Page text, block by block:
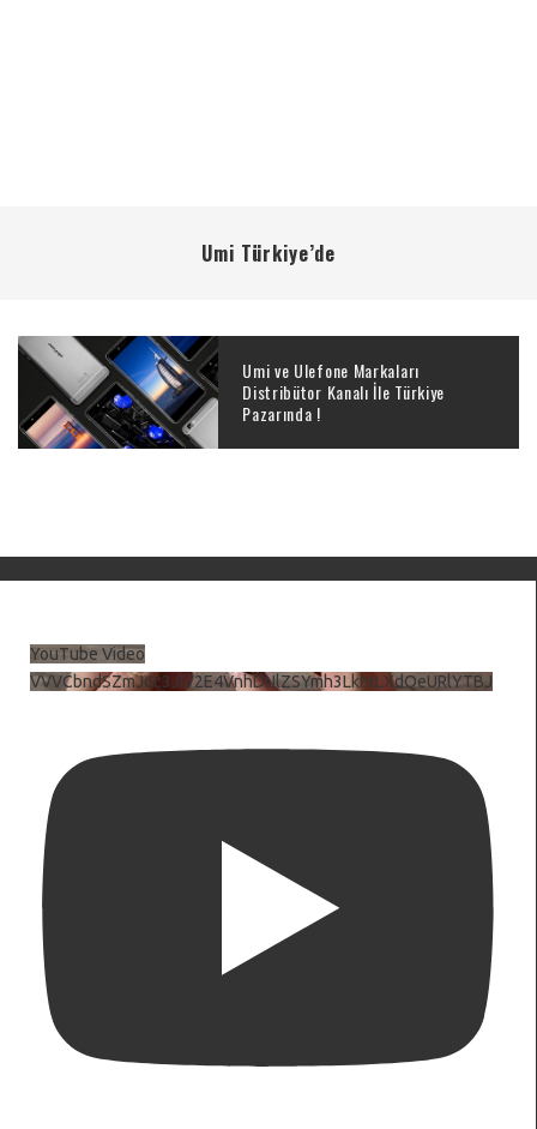
Umi Türkiye’de
Umi ve Ulefone Markaları
Distribütor Kanalı İle Türkiye
Pazarında !
YouTube Video
VVVCbndSZmJ6c3JiV2E4VnhDNlZSYmh3LkhtLXdQeURlYTBJ